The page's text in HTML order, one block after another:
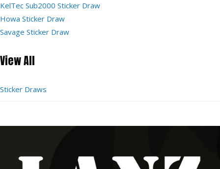
KelTec Sub2000 Sticker Draw
Howa Sticker Draw
Savage Sticker Draw
View All
Sticker Draws